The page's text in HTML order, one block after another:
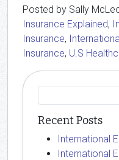
Posted by Sally
Insurance Explained,
Insurance,
Insurance, U.S
Recent Posts
International
International